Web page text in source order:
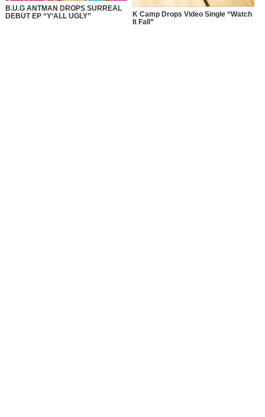
B.U.G ANTMAN DROPS SURREAL
DEBUT EP “Y’ALL UGLY”
K Camp Drops Video Single “Watch
It Fall”